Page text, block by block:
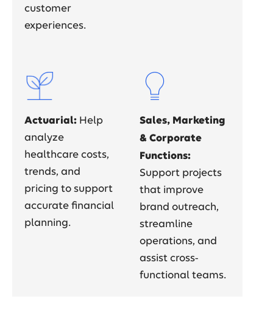
customer
experiences.
Actuarial: Help
analyze
healthcare costs,
trends, and
pricing to support
accurate financial
planning.
Sales, Marketing
& Corporate
Functions:
Support projects
that improve
brand outreach,
streamline
operations, and
assist cross-
functional teams.